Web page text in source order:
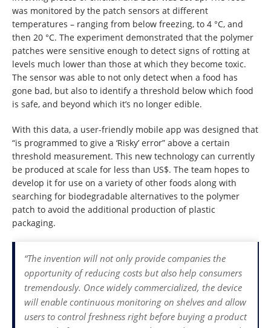
was monitored by the patch sensors at different
temperatures – ranging from below freezing, to 4 °C, and
then 20 °C. The experiment demonstrated that the polymer
patches were sensitive enough to detect signs of rotting at
levels much lower than those at which they become toxic.
The sensor was able to not only detect when a food has
gone bad, but also to identify a threshold below which food
is safe, and beyond which it’s no longer edible.
With this data, a user-friendly mobile app was designed that
“is programmed to give a ‘Risky’ error” above a certain
threshold measurement. This new technology can currently
be produced at scale for less than US$. The team hopes to
develop it for use on a variety of other foods along with
searching for biodegradable alternatives to the polymer
patch to avoid the additional production of plastic
packaging.
“The invention will not only provide companies the
opportunity of reducing costs but also help consumers
tremendously. Once widely commercialized, the device
will enable continuous monitoring on shelves and allow
users to control freshness right before buying a product